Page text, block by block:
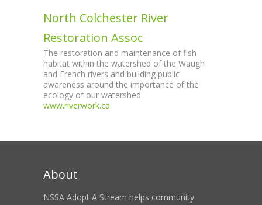
North Colchester River
Restoration Assoc
The restoration and maintenance of fish
habitat within the watershed of the Waugh
and French rivers and building public
awareness around the importance of the
ecology of our watershed
www.riverwork.ca
About
NSSA Adopt A Stream helps community